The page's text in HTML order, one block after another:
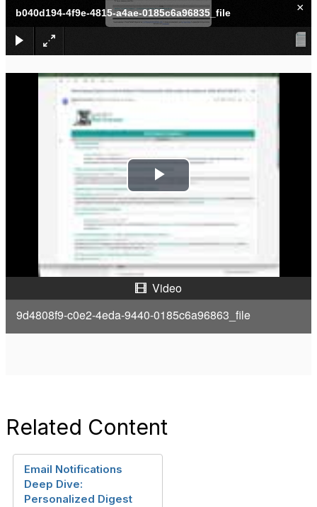
b040d194-4f9e-4815-a4ae-0185c6a96835_file ×
P
l
a
y
V
i
o
Video
9d4808f9-c0e2-4eda-9440-0185c6a96863_file
Related Content
Email Notifications
Deep Dive:
Personalized Digest